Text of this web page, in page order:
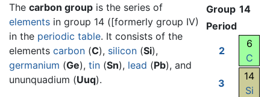
Group 14
Period
2
6
C
3
14
Si
The carbon group is the series of
elements in group 14 ([formerly group IV)
in the periodic table. It consists of the
elements carbon (C), silicon (Si),
germanium (Ge), tin (Sn), lead (Pb), and
ununquadium (Uuq).